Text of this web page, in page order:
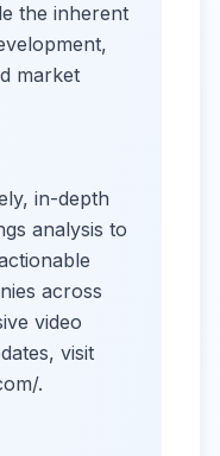
the inherent
market
in-depth
analysis to
across
video
visit
.